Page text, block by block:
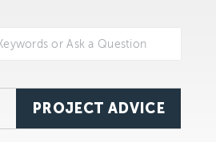
PROJECT ADVICE